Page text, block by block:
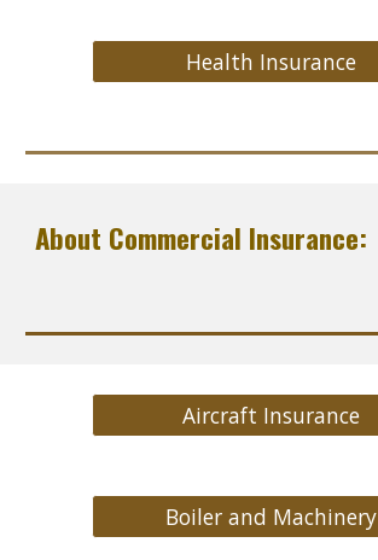
Health Insurance
About Commercial Insurance:
Aircraft Insurance
Boiler and Machinery